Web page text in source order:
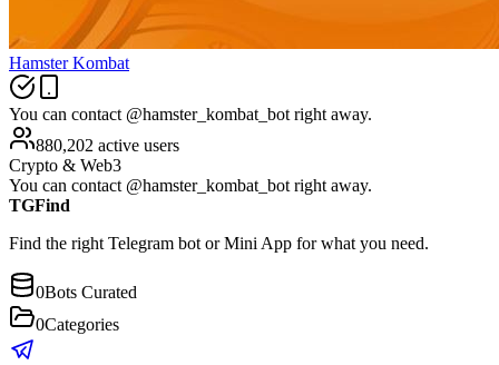
Hamster Kombat
You can contact @hamster_kombat_bot right away.
880,202 active users
Crypto & Web3
You can contact @hamster_kombat_bot right away.
TGFind
Find the right Telegram bot or Mini App for what you need.
0Bots Curated
0Categories